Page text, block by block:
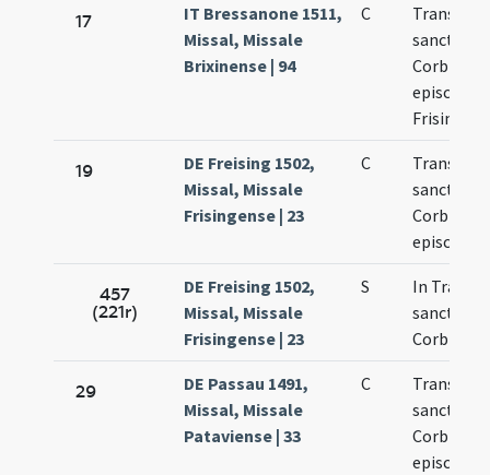
17
IT Bressanone 1511,
Missal, Missale
Brixinense | 94
C
sancti
Corbiniani
episcopi
19
DE Freising 1502,
Missal, Missale
Frisingense | 23
C
sancti
Corbiniani
episcopi
457
(221r)
DE Freising 1502,
Missal, Missale
Frisingense | 23
S
In
sancti
Corbiniani
29
DE Passau 1491,
Missal, Missale
Pataviense | 33
C
sancti
Corbiniani
episcopi